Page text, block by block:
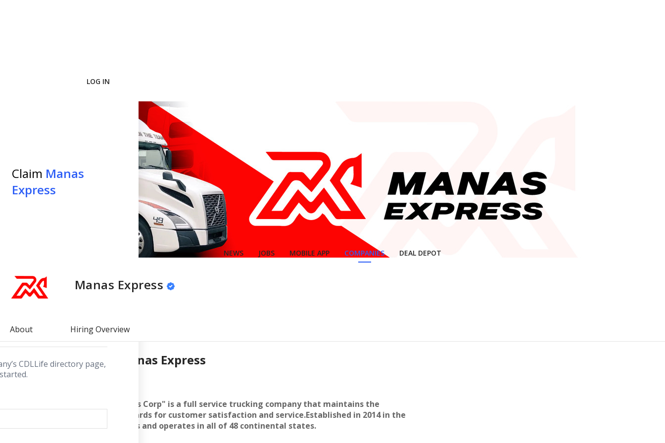
NEWS JOBS MOBILE APP COMPANIES DEAL DEPOT
LOG IN
Manas Express
About Hiring Overview
About Manas Express
"Manas Express Corp" is a full service trucking company that maintains the
highest standards for customer satisfaction and service.Established in 2014 in the
state of Illinois and operates in all of 48 continental states.
Job
Claim Manas
Express
CDLLife directory page,